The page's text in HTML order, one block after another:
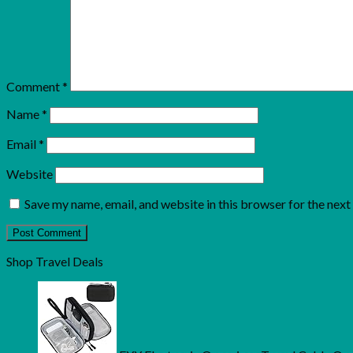
Comment*
Name*
Email *
Website
Save my name, email, and website in this browser for the
Shop Travel Deals